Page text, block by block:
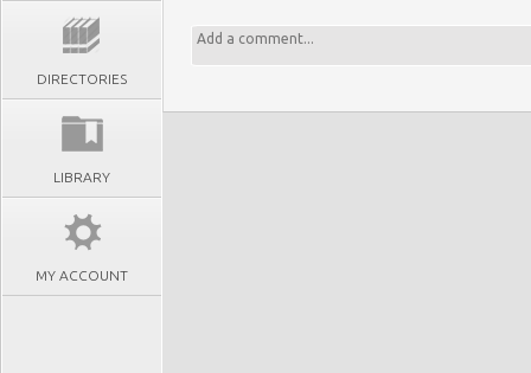
DIRECTORIES
LIBRARY
MY ACCOUNT